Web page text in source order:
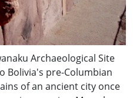
Archaeological Site
Bolivia's pre-Columbian
of an ancient city once